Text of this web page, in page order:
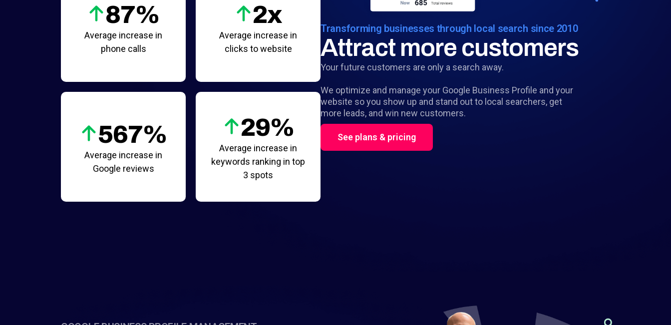
87%
Average increase in
phone calls
2x
Average increase in
clicks to website
567%
Average increase in
Google reviews
29%
Average increase in
keywords ranking in top
3 spots
Transforming businesses through local search since 2010
Attract more customers
Your future customers are only a search away.
We optimize and manage your Google Business Profile and your
website so you show up and stand out to local searchers, get
more leads, and win new customers.
See plans & pricing